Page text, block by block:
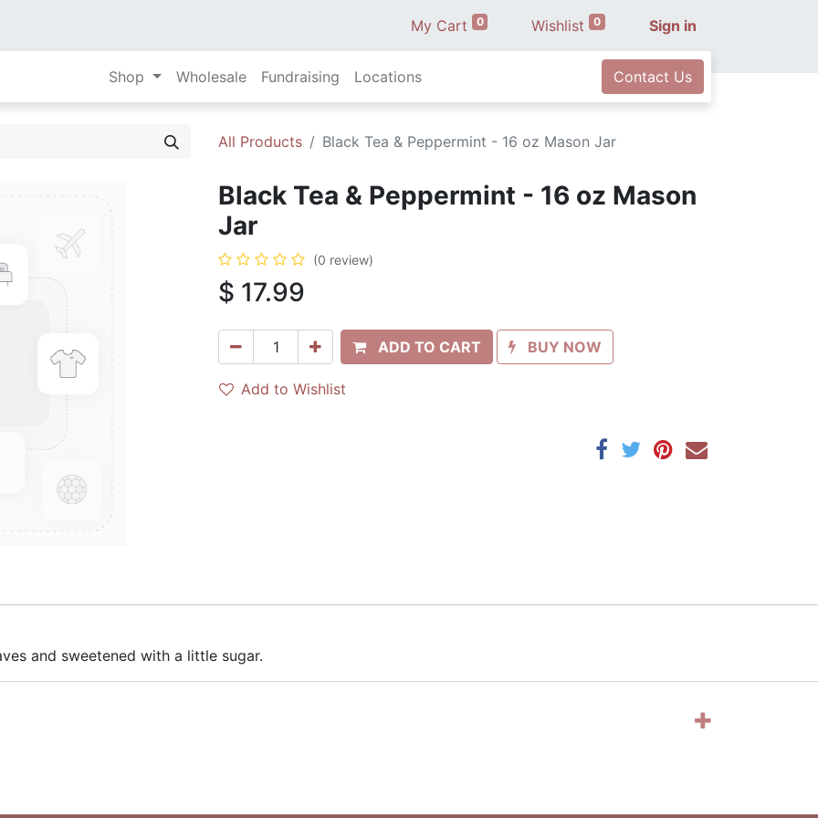
My Cart 0 Wishlist 0 Sign in
Shop Wholesale Fundraising Locations Contact Us
All Products Black Tea & Peppermint - 16 oz Mason Jar
Black Tea & Peppermint - 16 oz Mason
Jar
(0 review)
$ 17.99
ADD TO CART BUY NOW
Add to Wishlist
and sweetened with a little sugar.